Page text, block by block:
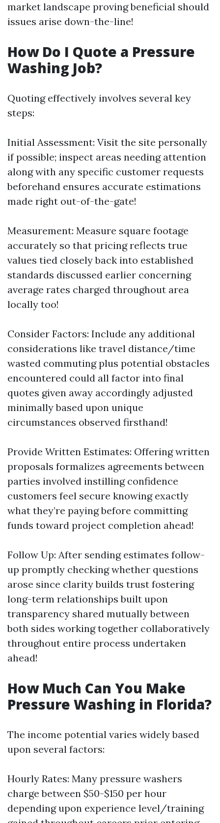
market landscape proving beneficial should
issues arise down-the-line!
How Do I Quote a Pressure
Washing Job?
Quoting effectively involves several key
steps:
Initial Assessment: Visit the site personally
if possible; inspect areas needing attention
along with any specific customer requests
beforehand ensures accurate estimations
made right out-of-the-gate!
Measurement: Measure square footage
accurately so that pricing reflects true
values tied closely back into established
standards discussed earlier concerning
average rates charged throughout area
locally too!
Consider Factors: Include any additional
considerations like travel distance/time
wasted commuting plus potential obstacles
encountered could all factor into final
quotes given away accordingly adjusted
minimally based upon unique
circumstances observed firsthand!
Provide Written Estimates: Offering written
proposals formalizes agreements between
parties involved instilling confidence
customers feel secure knowing exactly
what they’re paying before committing
funds toward project completion ahead!
Follow Up: After sending estimates follow-
up promptly checking whether questions
arose since clarity builds trust fostering
long-term relationships built upon
transparency shared mutually between
both sides working together collaboratively
throughout entire process undertaken
ahead!
How Much Can You Make
Pressure Washing in Florida?
The income potential varies widely based
upon several factors:
Hourly Rates: Many pressure washers
charge between $50-$150 per hour
depending upon experience level/training